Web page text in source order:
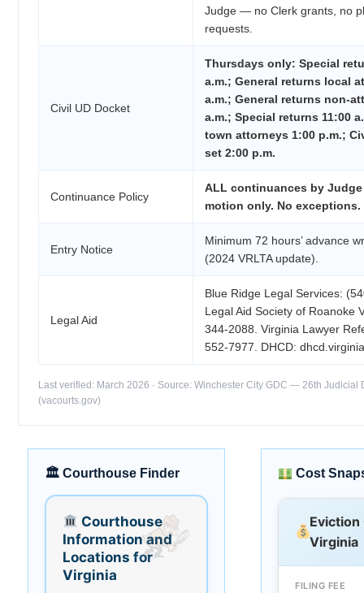
Judge — no Clerk grants, no
requests.
Civil UD Docket
Thursdays only: Special
a.m.; General returns local
a.m.; General returns non-
a.m.; Special returns 11:00
town attorneys 1:00 p.m.;
set 2:00 p.m.
Continuance Policy
ALL continuances by
motion only. No exceptions.
Entry Notice
Minimum 72 hours’ advance
(2024 VRLTA update).
Legal Aid
Blue Ridge Legal Services:
Legal Aid Society of Roanoke
344-2088. Virginia Lawyer
552-7977. DHCD:
Last verified: March 2026 · Source: Winchester City GDC — 26th Judicial
(vacourts.gov)
🏛 Courthouse Finder
Courthouse
Information and
Locations for
Virginia
Cost
Eviction
Virginia
FILING FEE